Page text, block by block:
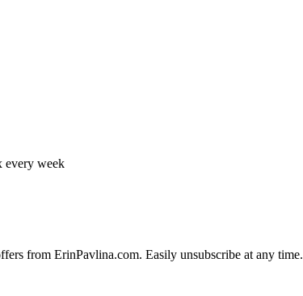
every week
from ErinPavlina.com. Easily unsubscribe at any time.